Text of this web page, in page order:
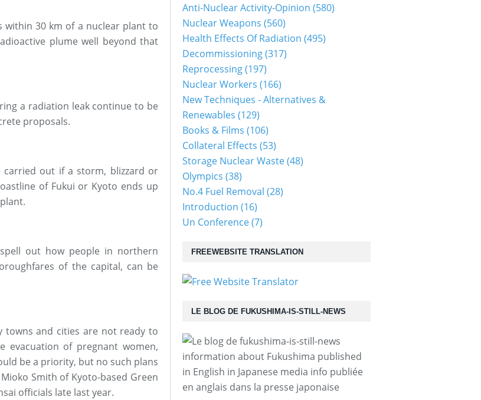
within 30 km of a nuclear plant to
plume well beyond that
a radiation leak continue to be
proposals.
carried out if a storm, blizzard or
of Fukui or Kyoto ends up
out how people in northern
of the capital, can be
towns and cities are not ready to
evacuation of pregnant women,
be a priority, but no such plans
Smith of Kyoto-based Green
officials late last year.
LE BLOG DE FUKUSHIMA-IS-STILL-NEWS
information about Fukushima published
in English in Japanese media info publiée
en anglais dans la presse japonaise
Anti-Nuclear Activity-Opinion (580)
Nuclear Weapons (560)
Health Effects Of Radiation (495)
Decommissioning(317)
Reprocessing(197)
Nuclear Workers (166)
New Techniques - Alternatives &
Renewables (129)
Books & Films (106)
Collateral Effects (53)
Storage Nuclear Waste(48)
Olympics (38)
No.4 Fuel Removal (28)
Introduction (16)
Un Conference(7)
FREEWEBSITE TRANSLATION